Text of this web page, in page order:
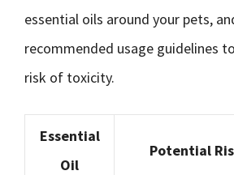
essential oils around your pets,
recommended usage guidelines
risk of toxicity.
Essential
Oil
Potential